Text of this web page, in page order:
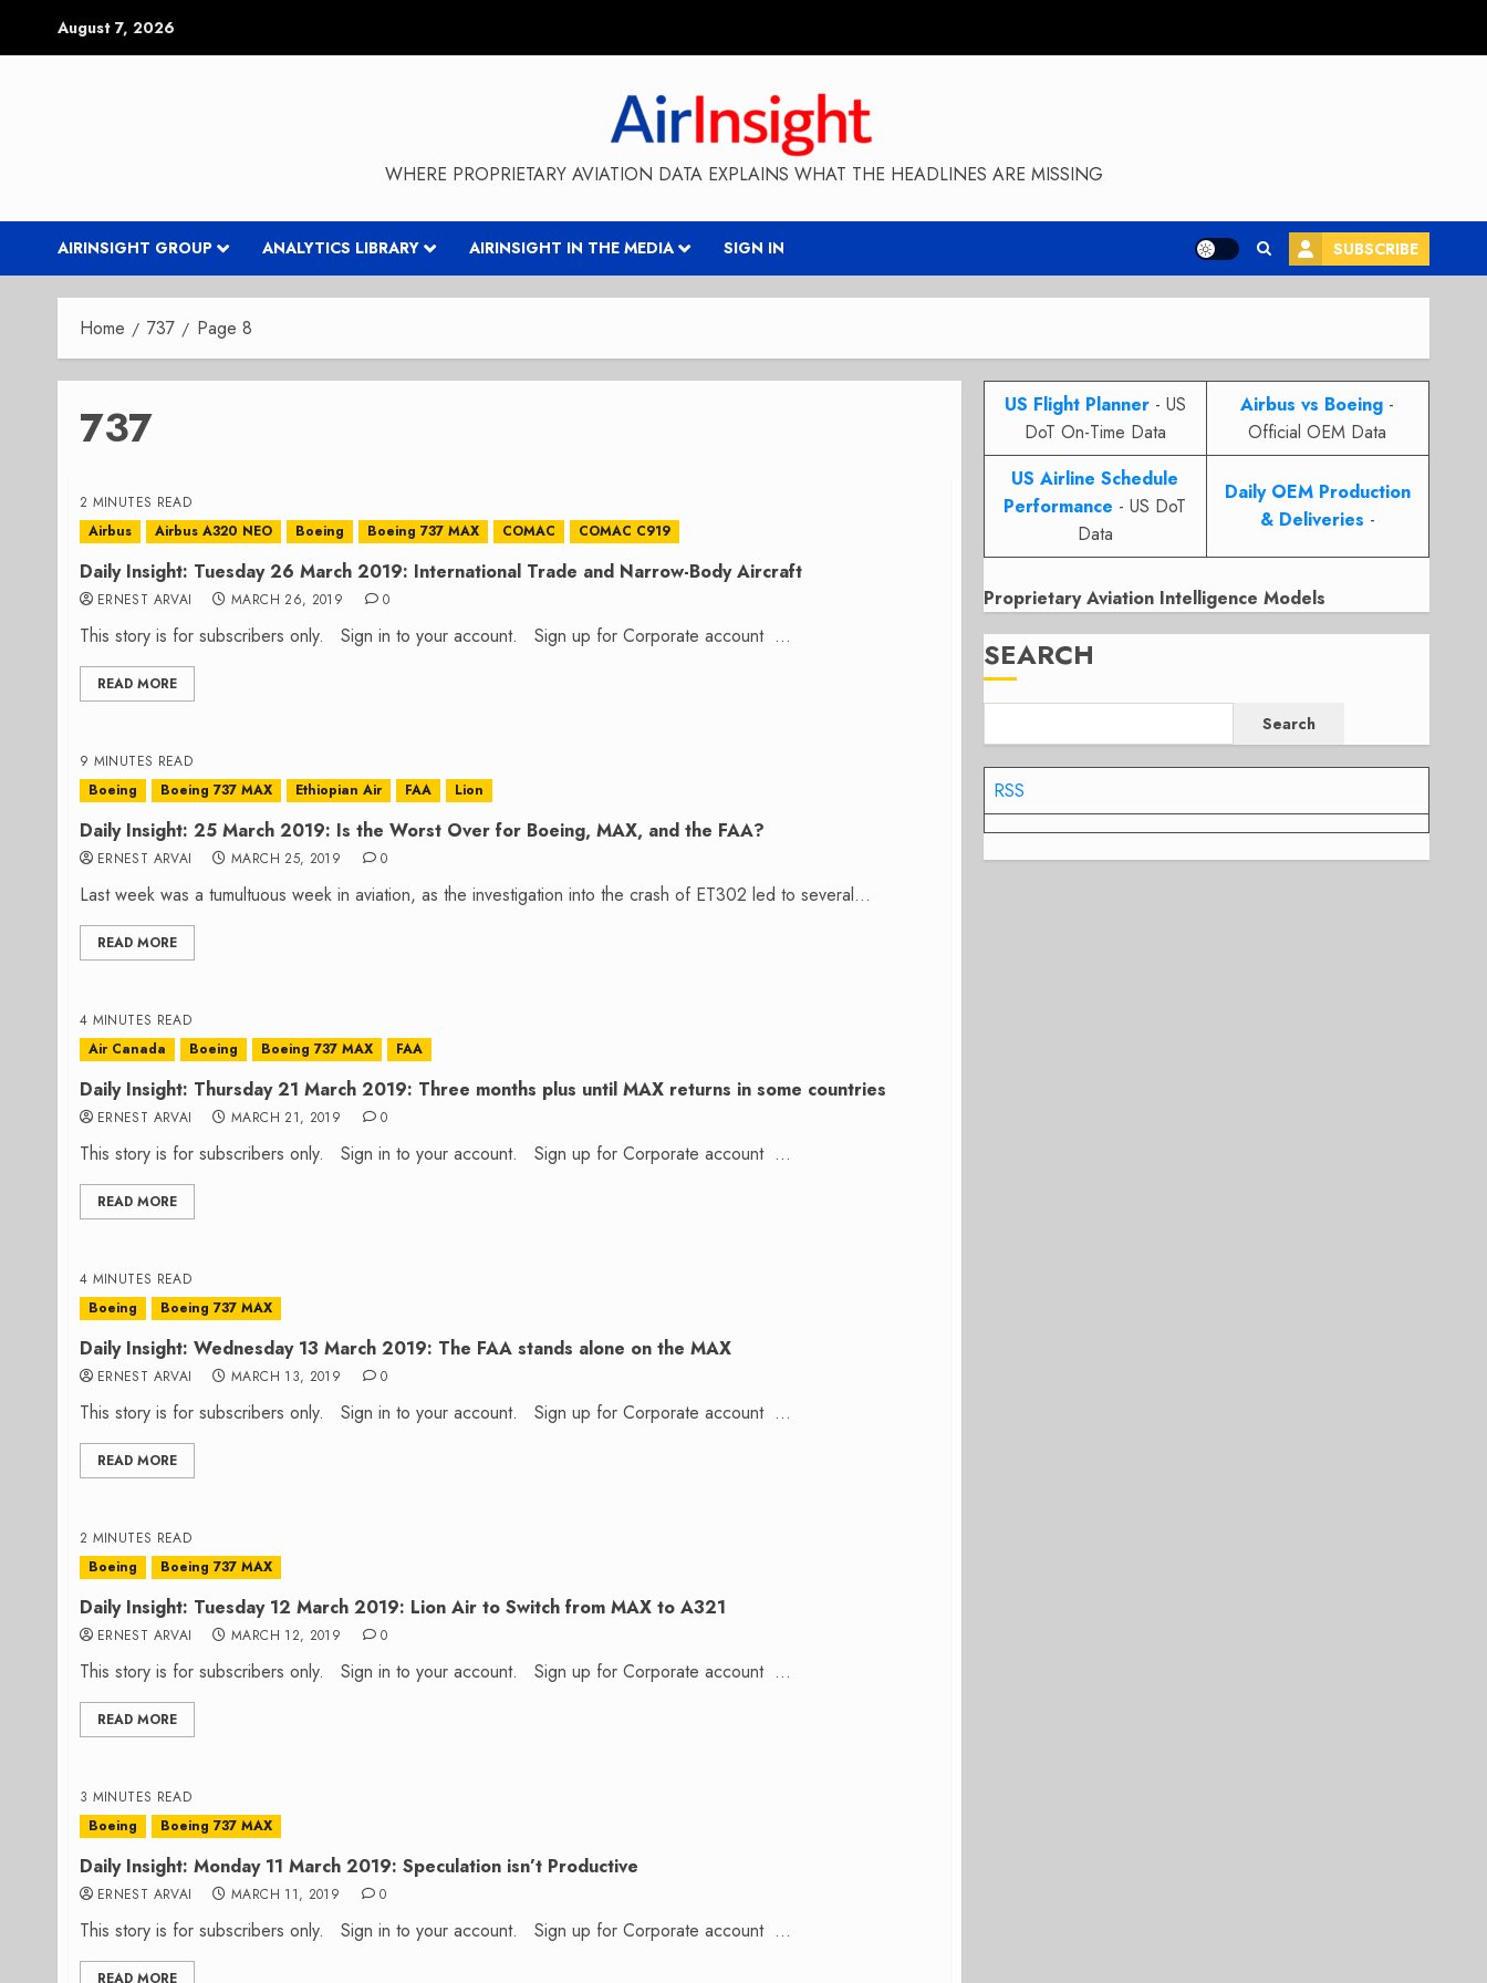
August 7, 2026
WHERE PROPRIETARY AVIATION DATA EXPLAINS WHAT THE HEADLINES ARE MISSING
AIRINSIGHT GROUP ANALYTICS LIBRARY AIRINSIGHT IN THE MEDIA SIGN IN SUBSCRIBE
Home 737 Page 8
737
2 MINUTES READ
Airbus
Airbus A320 NEO Boeing Boeing 737 MAX COMAC COMAC C919
Daily Insight: Tuesday 26 March 2019: International Trade and Narrow-Body Aircraft
ERNEST ARVAI MARCH 26, 2019 0
This story is for subscribers only. Sign in to your account. Sign up for Corporate account ...
READ MORE
9 MINUTES READ
Boeing
Boeing 737 MAX Ethiopian Air FAA Lion
Daily Insight: 25 March 2019: Is the Worst Over for Boeing, MAX, and the FAA?
ERNEST ARVAI MARCH 25, 2019 0
Last week was a tumultuous week in aviation, as the investigation into the crash of ET302 led to several...
READ MORE
4 MINUTES READ
Air Canada
Boeing Boeing 737 MAX FAA
Daily Insight: Thursday 21 March 2019: Three months plus until MAX returns in some countries
ERNEST ARVAI MARCH 21, 2019 0
This story is for subscribers only. Sign in to your account. Sign up for Corporate account ...
READ MORE
4 MINUTES READ
Boeing
Boeing 737 MAX
Daily Insight: Wednesday 13 March 2019: The FAA stands alone on the MAX
ERNEST ARVAI MARCH 13, 2019 0
This story is for subscribers only. Sign in to your account. Sign up for Corporate account ...
READ MORE
2 MINUTES READ
Boeing
Boeing 737 MAX
Daily Insight: Tuesday 12 March 2019: Lion Air to Switch from MAX to A321
ERNEST ARVAI MARCH 12, 2019 0
This story is for subscribers only. Sign in to your account. Sign up for Corporate account ...
READ MORE
3 MINUTES READ
Boeing
Boeing 737 MAX
Daily Insight: Monday 11 March 2019: Speculation isn’t Productive
ERNEST ARVAI MARCH 11, 2019 0
This story is for subscribers only. Sign in to your account. Sign up for Corporate account ...
READ MORE
US Flight Planner- US
DoT On-Time Data
Airbus vs Boeing -
Official OEM Data
US Airline Schedule
Performance - US DoT
Data
Daily OEM Production
& Deliveries -
Proprietary Aviation Intelligence Models
SEARCH
Search
RSS